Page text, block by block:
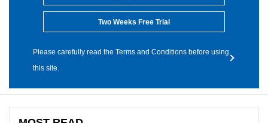
Two Weeks Free Trial
Please carefully read the Terms and Conditions before using
this site.